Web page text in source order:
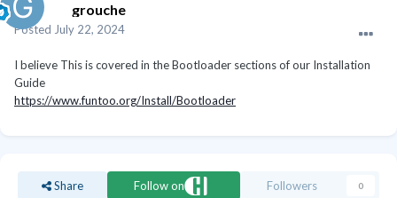
grouche
Posted July 22, 2024
I believe This is covered in the Bootloader sections of our Installation
Guide
https://www.funtoo.org/Install/Bootloader
Share Follow on Followers 0